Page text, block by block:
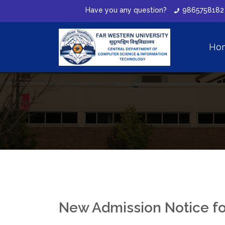
Have you any question? 9865758182
New Admission Notice